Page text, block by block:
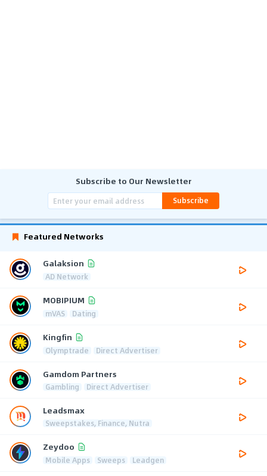
Subscribe to Our Newsletter
Subscribe
Featured Networks
Galaksion
AD Network
MOBIPIUM
mVAS Dating
Kingfin
Olymptrade Direct Advertiser
Gamdom Partners
Gambling Direct Advertiser
Leadsmax
Sweepstakes, Finance, Nutra
Zeydoo
Mobile Apps Sweeps Leadgen